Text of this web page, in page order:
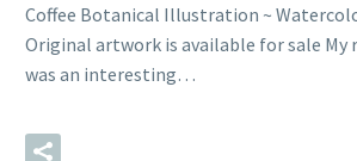
Coffee Botanical Illustration ~
Original artwork is available for sale My
was an interesting…